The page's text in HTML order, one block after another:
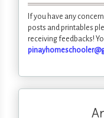
If you have any
posts and printables
receiving feedbacks!